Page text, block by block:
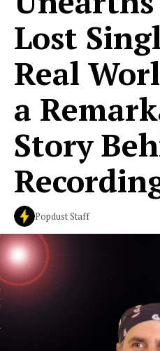
Lost
Real
a
Story
Popdust Staff